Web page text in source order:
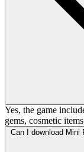
Yes, the game
gems, cosmetic
Can I download Mini